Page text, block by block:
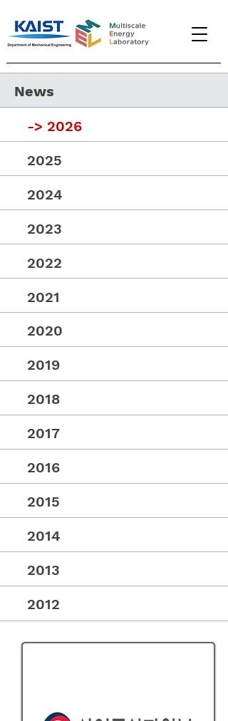
News
-> 2026
2025
2024
2023
2022
2021
2020
2019
2018
2017
2016
2015
2014
2013
2012